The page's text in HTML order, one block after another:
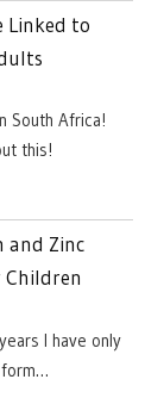
Linked to
South Africa!
this!
and Zinc
I have only
form…